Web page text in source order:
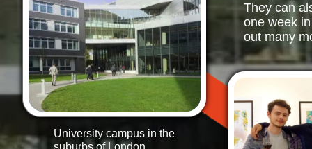
They can
one week
out many
University campus in the
suburbs of London.